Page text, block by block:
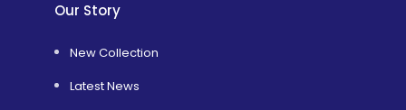
Our Story
New Collection
Latest News